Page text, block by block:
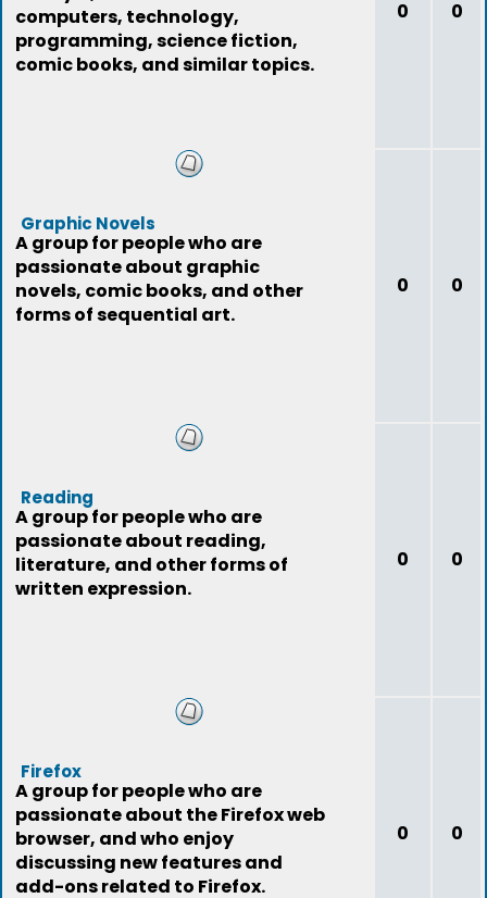
computers, technology,
programming, science fiction,
comic books, and similar topics.
0 0
Graphic Novels
A group for people who are
passionate about graphic
novels, comic books, and other
forms of sequential art.
0 0
Reading
A group for people who are
passionate about reading,
literature, and other forms of
written expression.
0 0
Firefox
A group for people who are
passionate about the Firefox web
browser, and who enjoy
discussing new features and
add-ons related to Firefox.
0 0